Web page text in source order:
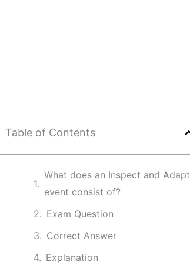
Table of Contents
What does an Inspect and Adapt
event consist of?
Exam Question
Correct Answer
Explanation